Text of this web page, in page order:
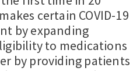
makes certain COVID-19
by expanding
to medications
by providing patients